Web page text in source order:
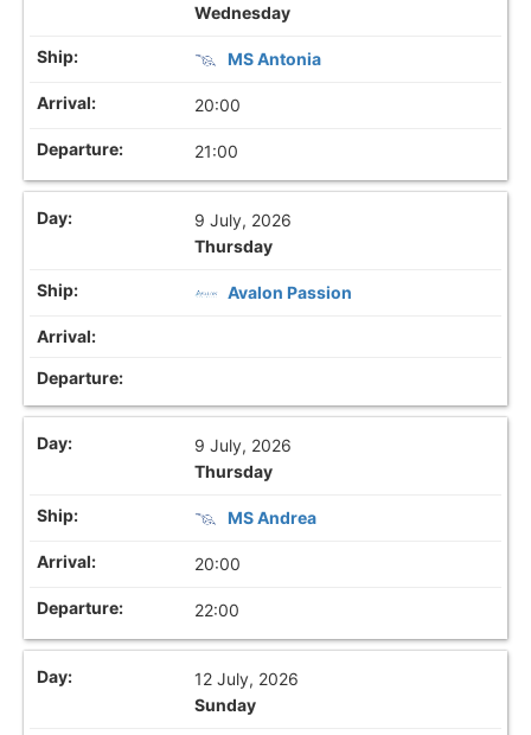
Wednesday
MS Antonia
20:00
21:00
9 July, 2026
Thursday
Avalon Passion
9 July, 2026
Thursday
MS Andrea
20:00
22:00
12 July, 2026
Sunday